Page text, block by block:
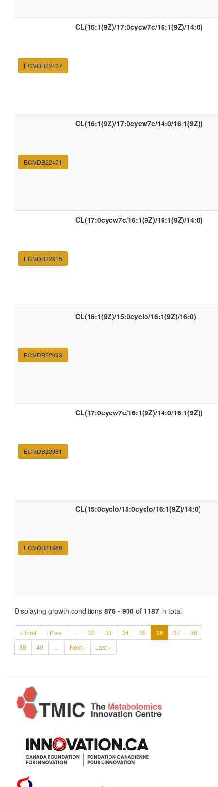
ECMDB22437
CL(16:1(9Z)/17:0cycw7c/16:1(9Z)/14:0)
ECMDB22451
CL(16:1(9Z)/17:0cycw7c/14:0/16:1(9Z))
ECMDB22815
CL(17:0cycw7c/16:1(9Z)/16:1(9Z)/14:0)
ECMDB22933
CL(16:1(9Z)/15:0cyclo/16:1(9Z)/16:0)
ECMDB22981
CL(17:0cycw7c/16:1(9Z)/14:0/16:1(9Z))
ECMDB21686
CL(15:0cyclo/15:0cyclo/16:1(9Z)/14:0)
Displaying growth conditions 876 - 900 of 1187 in total
« First ‹ Prev … 32 33 34 35 36 37
38
39
40 … Next › Last »